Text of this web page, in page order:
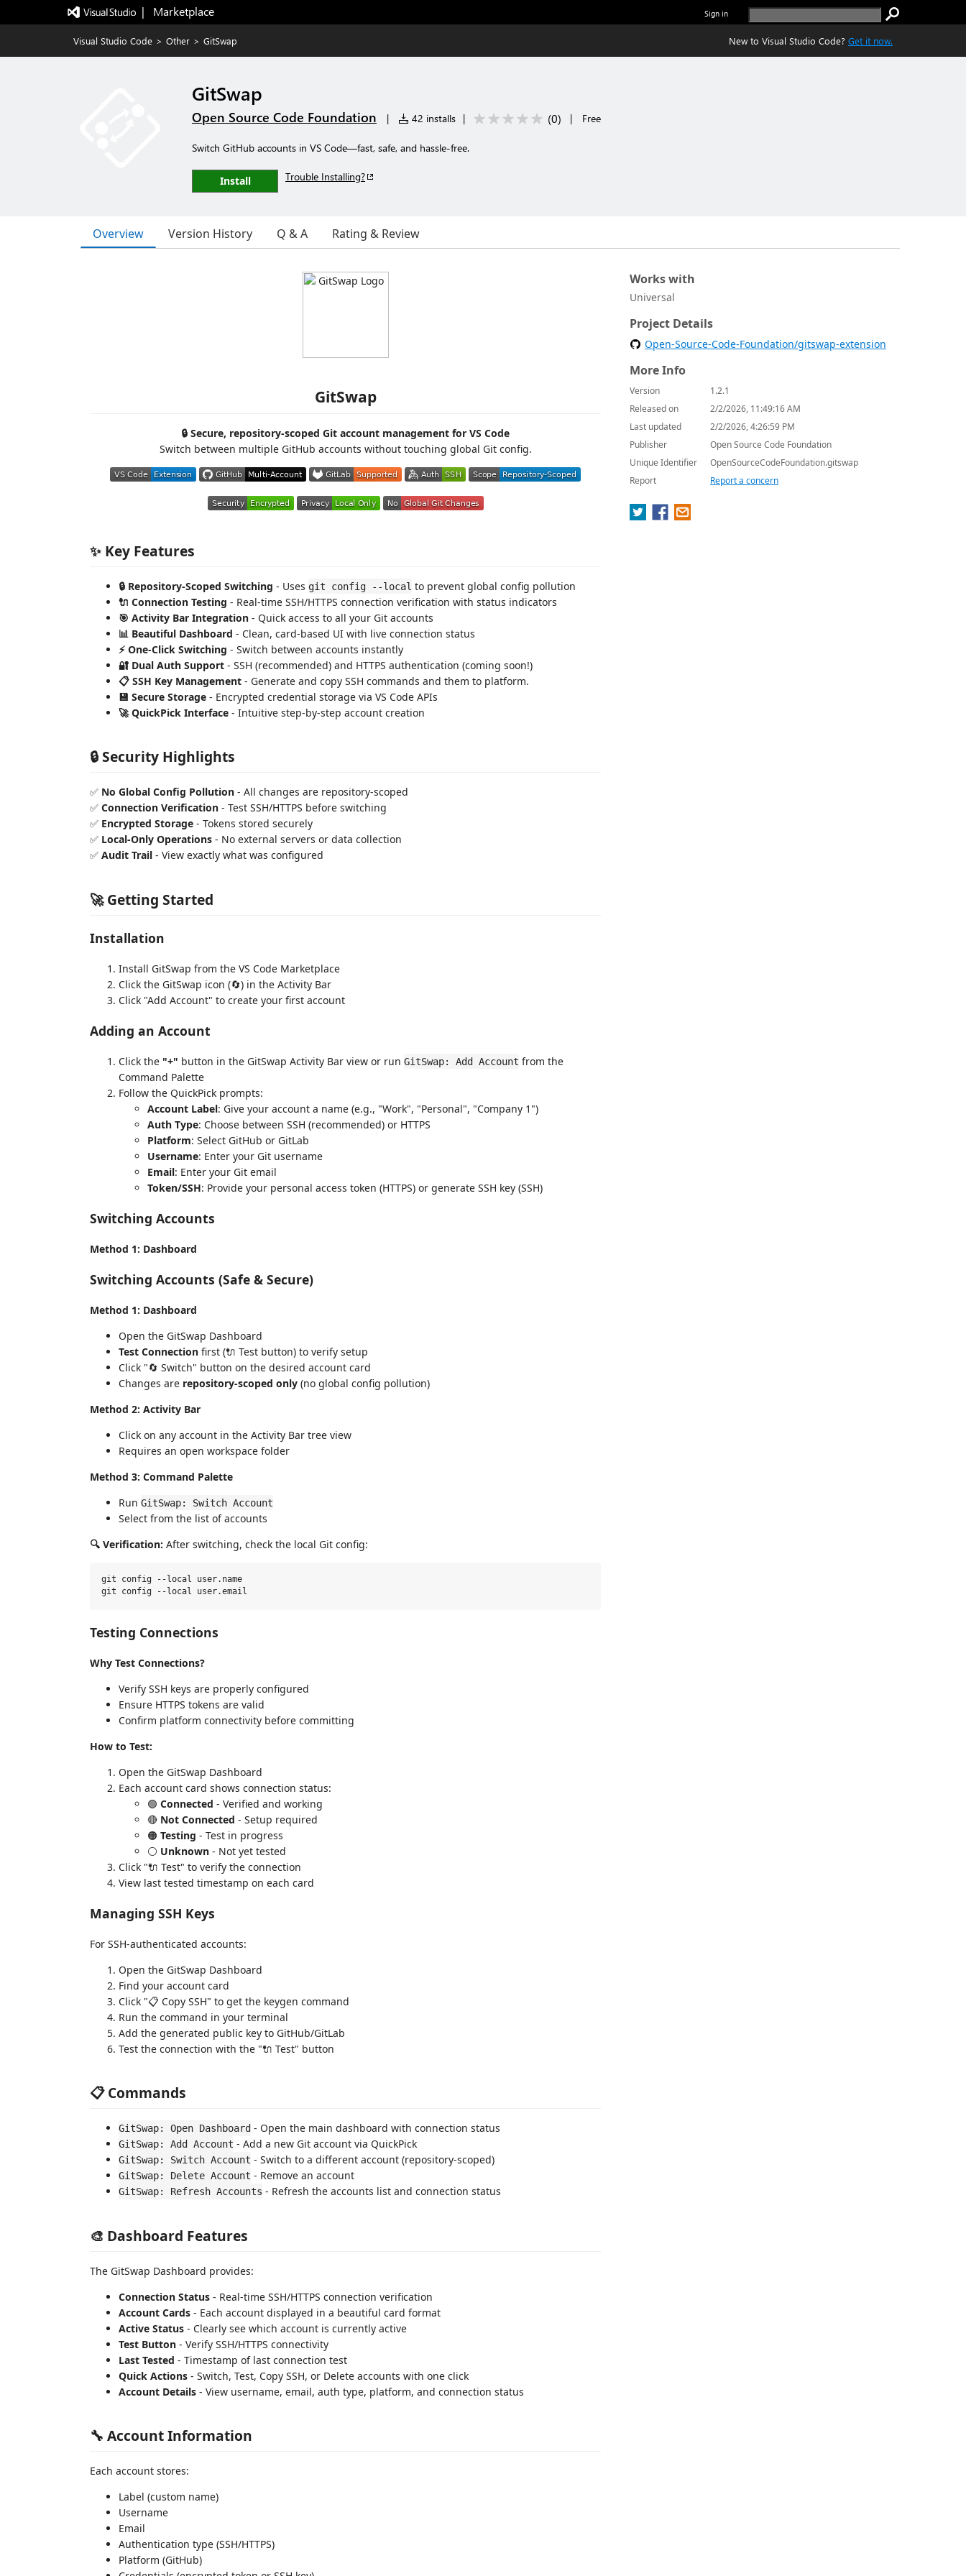
|   Marketplace Sign in
Visual Studio Code > Other > GitSwap New to Visual Studio Code? Get it now.
GitSwap
Open Source Code Foundation | 42 installs | (0) | Free
Switch GitHub accounts in VS Code—fast, safe, and hassle-free.
Install Trouble Installing?
Overview Version History Q & A Rating & Review
GitSwap
🔒 Secure, repository-scoped Git account management for VS Code
Switch between multiple GitHub accounts without touching global Git config.
✨ Key Features
🔒 Repository-Scoped Switching - Uses git config --local to prevent global config pollution
🔌 Connection Testing - Real-time SSH/HTTPS connection verification with status indicators
🎯 Activity Bar Integration - Quick access to all your Git accounts
📊 Beautiful Dashboard - Clean, card-based UI with live connection status
⚡ One-Click Switching - Switch between accounts instantly
🔐 Dual Auth Support - SSH (recommended) and HTTPS authentication (coming soon!)
📋 SSH Key Management - Generate and copy SSH commands and them to platform.
💾 Secure Storage - Encrypted credential storage via VS Code APIs
🚀 QuickPick Interface - Intuitive step-by-step account creation
🔒 Security Highlights
✅ No Global Config Pollution - All changes are repository-scoped
✅ Connection Verification - Test SSH/HTTPS before switching
✅ Encrypted Storage - Tokens stored securely
✅ Local-Only Operations - No external servers or data collection
✅ Audit Trail - View exactly what was configured
🚀 Getting Started
Installation
Install GitSwap from the VS Code Marketplace
Click the GitSwap icon (🔄) in the Activity Bar
Click "Add Account" to create your first account
Adding an Account
Click the "+" button in the GitSwap Activity Bar view or run GitSwap: Add Account from the
Command Palette
Follow the QuickPick prompts:
Account Label: Give your account a name (e.g., "Work", "Personal", "Company 1")
Auth Type: Choose between SSH (recommended) or HTTPS
Platform: Select GitHub or GitLab
Username: Enter your Git username
Email: Enter your Git email
Token/SSH: Provide your personal access token (HTTPS) or generate SSH key (SSH)
Switching Accounts
Method 1: Dashboard
Switching Accounts (Safe & Secure)
Method 1: Dashboard
Open the GitSwap Dashboard
Test Connection first (🔌 Test button) to verify setup
Click "🔄 Switch" button on the desired account card
Changes are repository-scoped only (no global config pollution)
Method 2: Activity Bar
Click on any account in the Activity Bar tree view
Requires an open workspace folder
Method 3: Command Palette
Run GitSwap: Switch Account
Select from the list of accounts
🔍 Verification: After switching, check the local Git config:
git config --local user.name
Testing Connections
Why Test Connections?
Verify SSH keys are properly configured
Ensure HTTPS tokens are valid
Confirm platform connectivity before committing
How to Test:
Open the GitSwap Dashboard
Each account card shows connection status:
🟢 Connected - Verified and working
🔴 Not Connected - Setup required
🟠 Testing - Test in progress
⚪ Unknown - Not yet tested
Click "🔌 Test" to verify the connection
View last tested timestamp on each card
Managing SSH Keys
For SSH-authenticated accounts:
Open the GitSwap Dashboard
Find your account card
Click "📋 Copy SSH" to get the keygen command
Run the command in your terminal
Add the generated public key to GitHub/GitLab
Test the connection with the "🔌 Test" button
📋 Commands
GitSwap: Open Dashboard - Open the main dashboard with connection status
GitSwap: Add Account - Add a new Git account via QuickPick
GitSwap: Switch Account - Switch to a different account (repository-scoped)
GitSwap: Delete Account - Remove an account
GitSwap: Refresh Accounts - Refresh the accounts list and connection status
🎨 Dashboard Features
The GitSwap Dashboard provides:
Connection Status - Real-time SSH/HTTPS connection verification
Account Cards - Each account displayed in a beautiful card format
Active Status - Clearly see which account is currently active
Test Button - Verify SSH/HTTPS connectivity
Last Tested - Timestamp of last connection test
Quick Actions - Switch, Test, Copy SSH, or Delete accounts with one click
Account Details - View username, email, auth type, platform, and connection status
🔧 Account Information
Each account stores:
Label (custom name)
Username
Email
Authentication type (SSH/HTTPS)
Platform (GitHub)
Works with
Universal
Project Details
Open-Source-Code-Foundation/gitswap-extension
More Info
Version
1.2.1
Released on
2/2/2026, 11:49:16 AM
Last updated
2/2/2026, 4:26:59 PM
Publisher
Open Source Code Foundation
Unique Identifier
OpenSourceCodeFoundation.gitswap
Report
Report a concern